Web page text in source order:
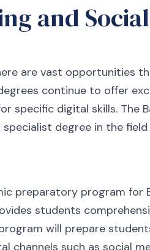
and
are vast opportunities
continue to offer
specific digital skills. The
specialist degree in the
preparatory program for
students
will prepare
channels such as social